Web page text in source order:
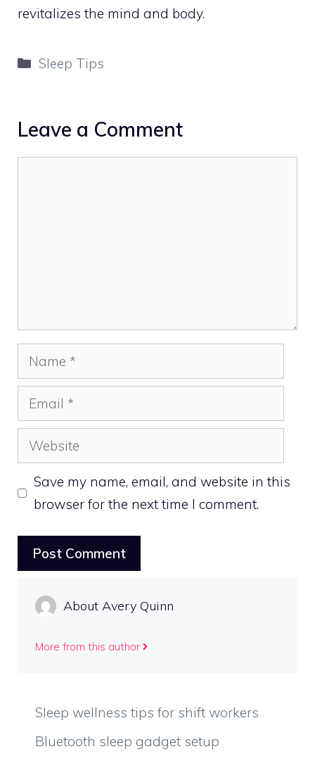
revitalizes the mind and body.
Categories
Sleep Tips
Leave a Comment
Name
Email
Website
Save my name, email, and website in this
browser for the next time I comment.
About Avery Quinn
More from this author
Sleep wellness tips for shift workers
Bluetooth sleep gadget setup